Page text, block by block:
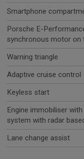
Smartphone
Porsche E-
synchronous motor on
Warning triangle
Adaptive cruise control
Keyless start
Engine immobiliser
system with radar
Lane change assist